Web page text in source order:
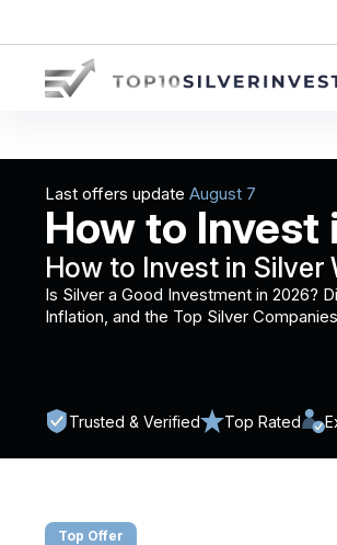
Last offers update
How to Invest
How to Invest in
Is Silver a Good Investment in 2026?
Inflation, and the Top Silver
Top Offer